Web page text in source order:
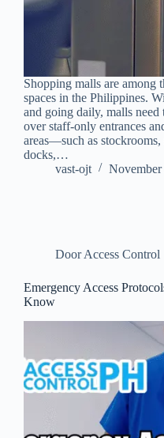
Shopping malls are among
spaces in the Philippines.
and going daily, malls
over staff-only entrances
areas—such as
docks,…
vast-ojt
Door Access Control
Emergency Access
Know